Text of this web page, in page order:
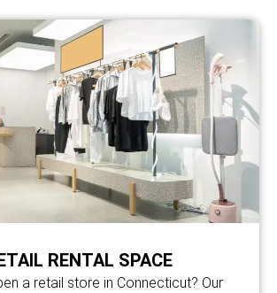
RENTAL SPACE
a retail store in Connecticut? Our